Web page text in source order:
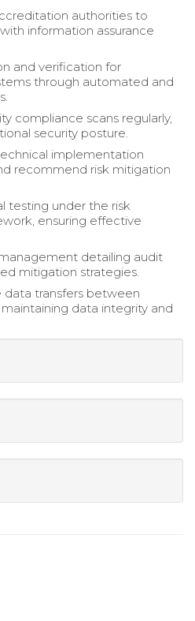
authorities to
information assurance
and verification for
through automated and
compliance scans regularly,
security posture.
implementation
recommend risk mitigation
testing under the risk
ensuring effective
detailing audit
mitigation strategies.
data transfers between
data integrity and